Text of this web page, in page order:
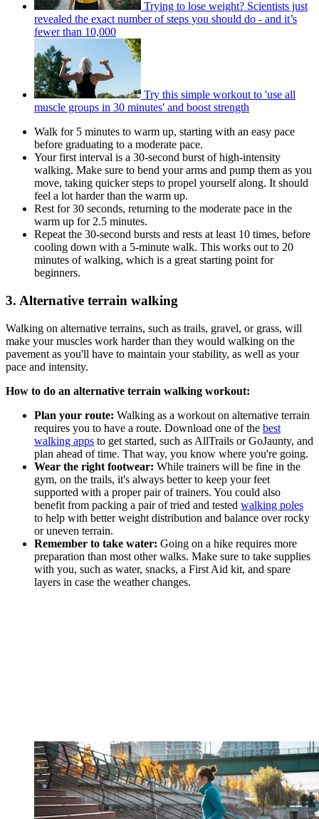
Trying to lose weight? Scientists just
revealed the exact number of steps you should do - and it’s
fewer than 10,000
Try this simple workout to 'use all
muscle groups in 30 minutes' and boost strength
Walk for 5 minutes to warm up, starting with an easy pace
before graduating to a moderate pace.
Your first interval is a 30-second burst of high-intensity
walking. Make sure to bend your arms and pump them as you
move, taking quicker steps to propel yourself along. It should
feel a lot harder than the warm up.
Rest for 30 seconds, returning to the moderate pace in the
warm up for 2.5 minutes.
Repeat the 30-second bursts and rests at least 10 times, before
cooling down with a 5-minute walk. This works out to 20
minutes of walking, which is a great starting point for
beginners.
3. Alternative terrain walking
Walking on alternative terrains, such as trails, gravel, or grass, will
make your muscles work harder than they would walking on the
pavement as you'll have to maintain your stability, as well as your
pace and intensity.
How to do an alternative terrain walking workout:
Plan your route: Walking as a workout on alternative terrain
requires you to have a route. Download one of the best
walking apps to get started, such as AllTrails or GoJaunty, and
plan ahead of time. That way, you know where you're going.
Wear the right footwear: While trainers will be fine in the
gym, on the trails, it's always better to keep your feet
supported with a proper pair of trainers. You could also
benefit from packing a pair of tried and tested walking poles
to help with better weight distribution and balance over rocky
or uneven terrain.
Remember to take water: Going on a hike requires more
preparation than most other walks. Make sure to take supplies
with you, such as water, snacks, a First Aid kit, and spare
layers in case the weather changes.